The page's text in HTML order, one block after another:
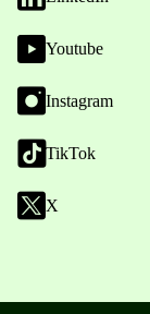
Youtube
Instagram
TikTok
X